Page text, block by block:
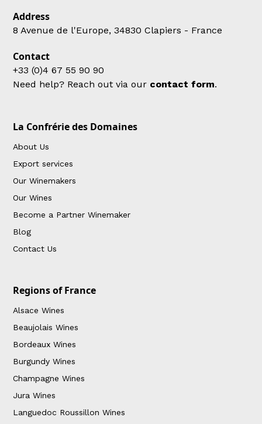
Address
8 Avenue de l'Europe, 34830 Clapiers - France
Contact
+33 (0)4 67 55 90 90
Need help? Reach out via our contact form.
La Confrérie des Domaines
About Us
Export services
Our Winemakers
Our Wines
Become a Partner Winemaker
Blog
Contact Us
Regions of France
Alsace Wines
Beaujolais Wines
Bordeaux Wines
Burgundy Wines
Champagne Wines
Jura Wines
Languedoc Roussillon Wines